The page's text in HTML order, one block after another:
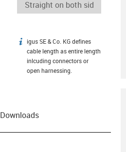
igus-icon-info
igus SE & Co. KG defines
cable length as entire length
inlcuding connectors or
open harnessing.
Downloads